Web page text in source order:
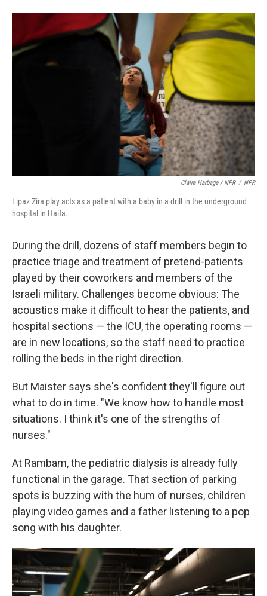
Claire Harbage / NPR / NPR
Lipaz Zira play acts as a patient with a baby in a drill in the underground
hospital in Haifa.
During the drill, dozens of staff members begin to
practice triage and treatment of pretend-patients
played by their coworkers and members of the
Israeli military. Challenges become obvious: The
acoustics make it difficult to hear the patients, and
hospital sections — the ICU, the operating rooms —
are in new locations, so the staff need to practice
rolling the beds in the right direction.
But Maister says she's confident they'll figure out
what to do in time. "We know how to handle most
situations. I think it's one of the strengths of
nurses."
At Rambam, the pediatric dialysis is already fully
functional in the garage. That section of parking
spots is buzzing with the hum of nurses, children
playing video games and a father listening to a pop
song with his daughter.